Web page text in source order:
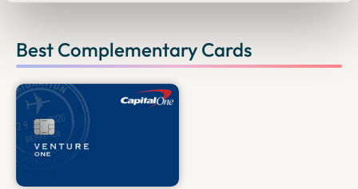
Best Complementary Cards